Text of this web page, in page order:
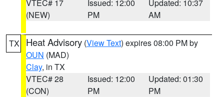
VTEC# 17
(NEW)
Issued: 12:00
PM
Updated: 10:37
AM
TX Heat Advisory (View Text) expires 08:00 PM by
OUN (MAD)
Clay, in TX
VTEC# 28
(CON)
Issued: 12:00
PM
Updated: 01:30
PM